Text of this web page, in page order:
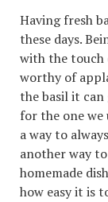
Having fresh
these days.
with the touch
worthy of
the basil it
for the one we
a way to
another way
homemade
how easy it is